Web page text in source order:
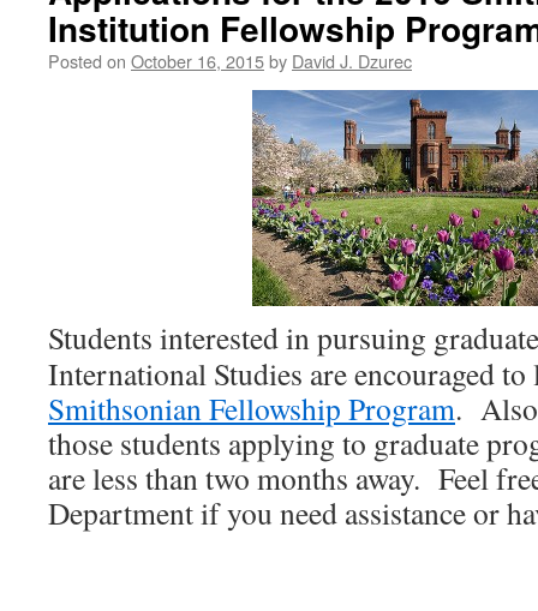
Institution Fellowship
Posted on October 16, 2015by David J. Dzurec
Students interested in pursuing
International Studies are encouraged
Smithsonian Fellowship Program. Also
those students applying to graduate
are less than two months away. Feel
Department if you need assistance or